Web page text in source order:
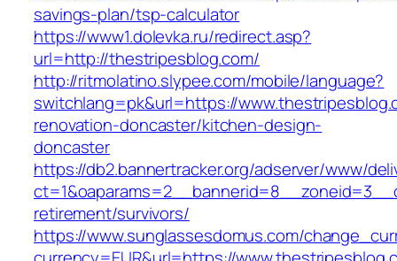
savings-plan/tsp-calculator
https://www1.dolevka.ru/redirect.asp?
url=http://thestripesblog.com/
http://ritmolatino.slypee.com/mobile/language?
switchlang=pk&url=https://
renovation-doncaster/kitchen-design-
doncaster
https://db2.bannertracker.org/adserver/www/
retirement/survivors/
https://www.sunglassesdomus.com/